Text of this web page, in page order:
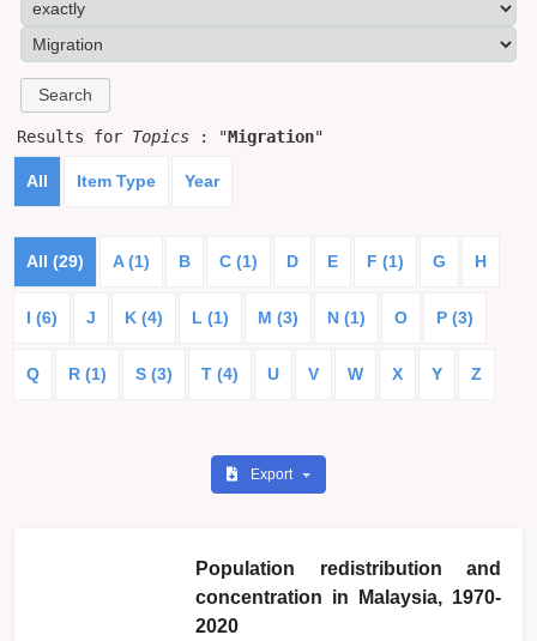
Results for Topics : "Migration"
All Item Type Year
All (29) A (1) B C (1) D E F (1) G H
I (6) J K (4) L (1) M (3) N (1) O P (3)
Q R (1) S (3) T (4) U V W X Y Z
Export
Population redistribution and
concentration in Malaysia, 1970-
2020